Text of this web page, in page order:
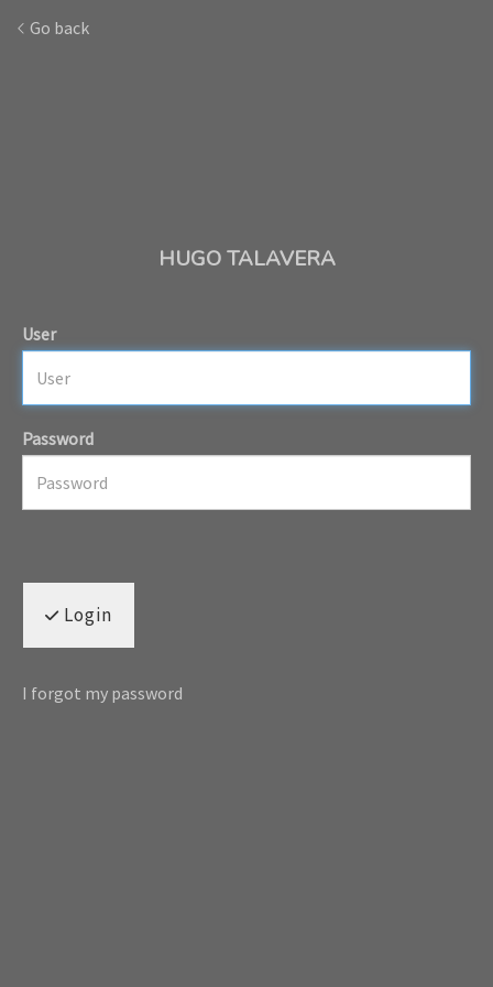
Go back
HUGO TALAVERA
User
Password
Login
I forgot my password